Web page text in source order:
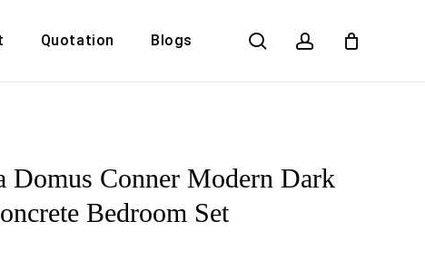
Quotation Blogs search account
Domus Conner Modern Dark
Bedroom Set